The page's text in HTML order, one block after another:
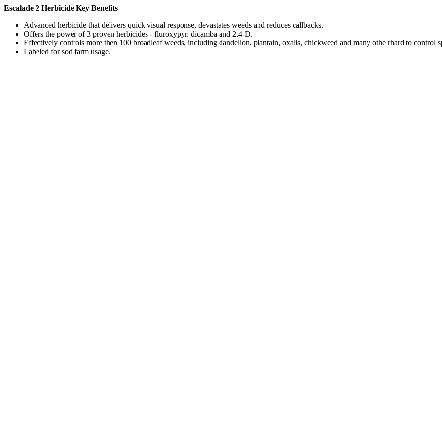
Escalade 2 Herbicide Key Benefits
Advanced herbicide that delivers quick visual response, devastates weeds and reduces callbacks.
Offers the power of 3 proven herbicides - fluroxypyr, dicamba and 2,4-D.
Effectively controls more then 100 broadleaf weeds, including dandelion, plantain, oxalis, chickweed and many othe rhard to control
Labeled for sod farm usage.